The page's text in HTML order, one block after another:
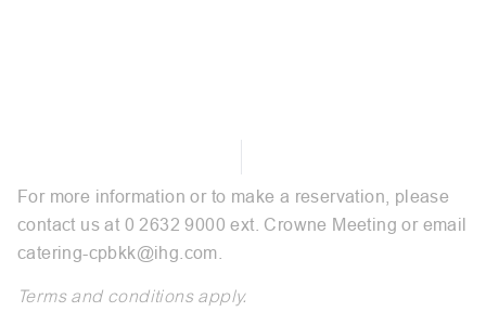
For more information or to make a reservation, please
contact us at 0 2632 9000 ext. Crowne Meeting or email
catering-cpbkk@ihg.com
Terms and conditions apply.